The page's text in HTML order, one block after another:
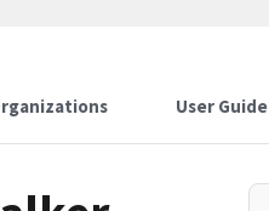
User Guide